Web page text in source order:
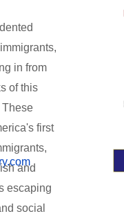
in from
of this
These
first
and
escaping
social